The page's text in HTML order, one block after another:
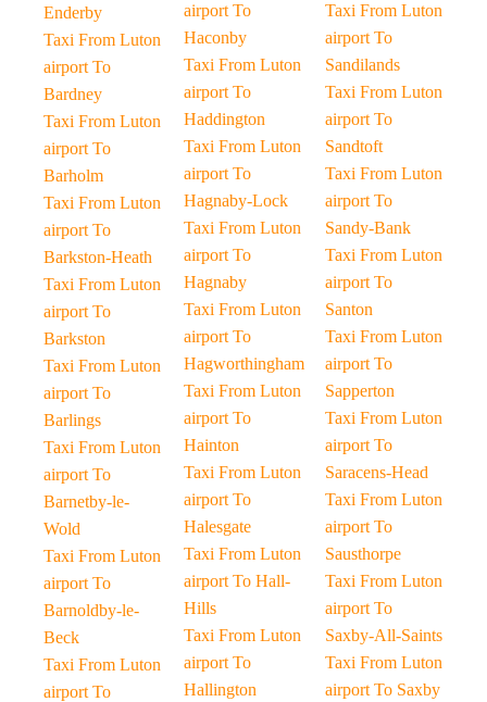
Enderby
Taxi From Luton
airport To
Bardney
Taxi From Luton
airport To
Barholm
Taxi From Luton
airport To
Barkston-Heath
Taxi From Luton
airport To
Barkston
Taxi From Luton
airport To
Barlings
Taxi From Luton
airport To
Barnetby-le-
Wold
Taxi From Luton
airport To
Barnoldby-le-
Beck
Taxi From Luton
airport To
airport To
Haconby
Taxi From Luton
airport To
Haddington
Taxi From Luton
airport To
Hagnaby-Lock
Taxi From Luton
airport To
Hagnaby
Taxi From Luton
airport To
Hagworthingham
Taxi From Luton
airport To
Hainton
Taxi From Luton
airport To
Halesgate
Taxi From Luton
airport To Hall-
Hills
Taxi From Luton
airport To
Hallington
Taxi From Luton
airport To
Sandilands
Taxi From Luton
airport To
Sandtoft
Taxi From Luton
airport To
Sandy-Bank
Taxi From Luton
airport To
Santon
Taxi From Luton
airport To
Sapperton
Taxi From Luton
airport To
Saracens-Head
Taxi From Luton
airport To
Sausthorpe
Taxi From Luton
airport To
Saxby-All-Saints
Taxi From Luton
airport To Saxby